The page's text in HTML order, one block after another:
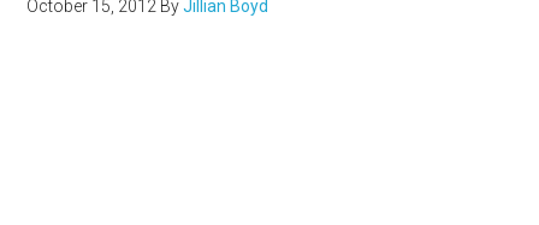
October 15, 2012 ByJillian Boyd